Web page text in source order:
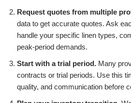
Request quotes from multiple
data to get accurate quotes. Ask
handle your specific linen types,
peak-period demands.
Start with a trial period. Many
contracts or trial periods. Use this
quality, and communication before